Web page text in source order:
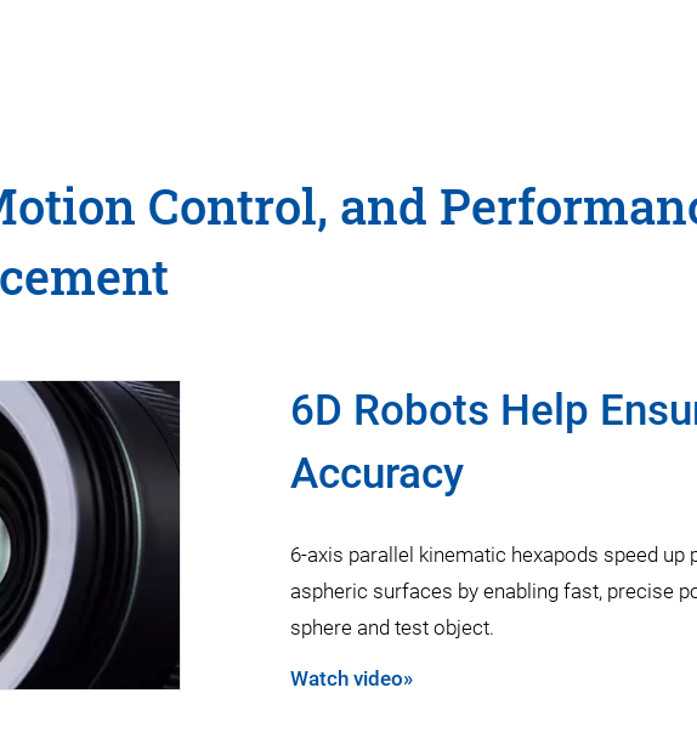
Control, and
6D Robots Help
Accuracy
6-axis parallel kinematic hexapods speed
aspheric surfaces by enabling fast, precise
sphere and test object.
Watch video»